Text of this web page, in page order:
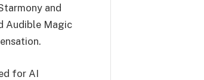
and
Audible Magic
for AI